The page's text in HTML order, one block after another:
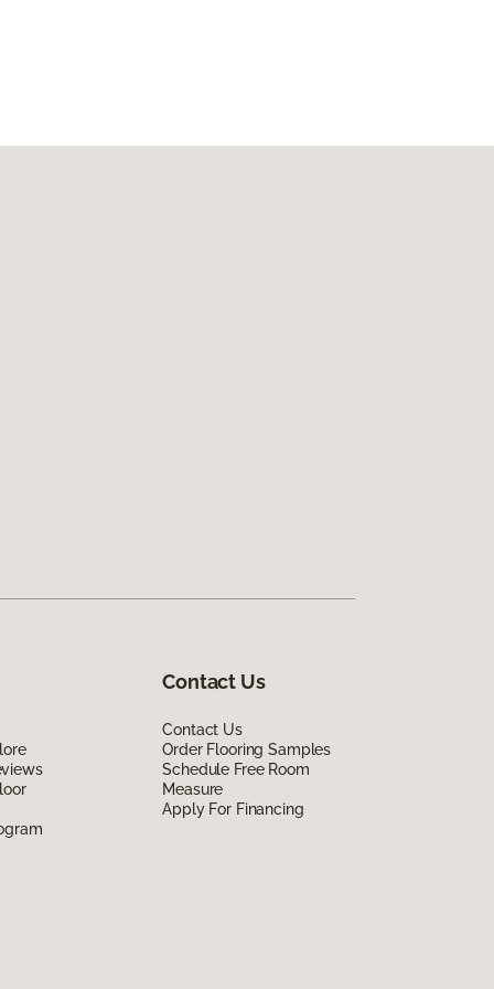
Contact Us
Contact Us
Order Flooring Samples
Schedule Free Room
Measure
Apply For Financing